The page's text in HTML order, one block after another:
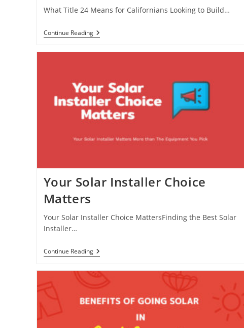
What Title 24 Means for Californians Looking to Build…
Continue ReadingBuilding
An
24
Impacts
You
Your Solar Installer Choice
Matters
Your Solar Installer Choice MattersFinding the Best Solar
Installer…
Continue ReadingYour
Solar
Choice
Matters